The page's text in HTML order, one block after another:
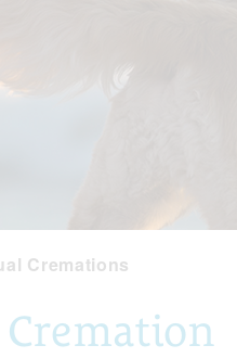
Cremations